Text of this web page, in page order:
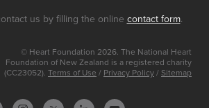
us by filling the online contact form.
© Heart Foundation 2026. The National Heart
Foundation of New Zealand is a registered charity
(CC23052). Terms of Use / Privacy Policy / Sitemap